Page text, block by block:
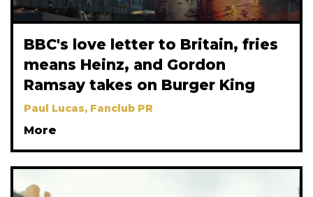
BBC's love letter to Britain, fries
means Heinz, and Gordon
Ramsay takes on Burger King
Paul Lucas, Fanclub PR
More